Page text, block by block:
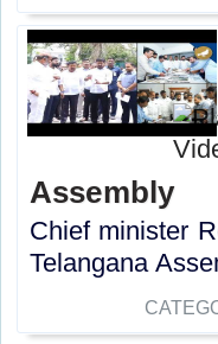
Assembly
Chief minister
Telangana